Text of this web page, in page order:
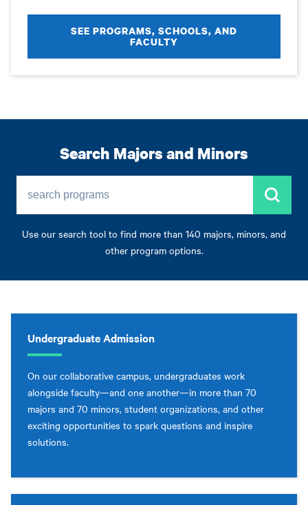
SEE PROGRAMS, SCHOOLS, AND
FACULTY
Search Majors and Minors
Use our search tool to find more than 140 majors, minors, and
other program options.
Undergraduate Admission
On our collaborative campus, undergraduates work
alongside faculty—and one another—in more than 70
majors and 70 minors, student organizations, and other
exciting opportunities to spark questions and inspire
solutions.